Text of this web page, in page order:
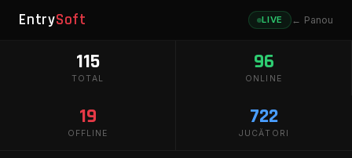
EntrySoft LIVE ← Panou
115
TOTAL
96
ONLINE
19
OFFLINE
722
JUCĂTORI